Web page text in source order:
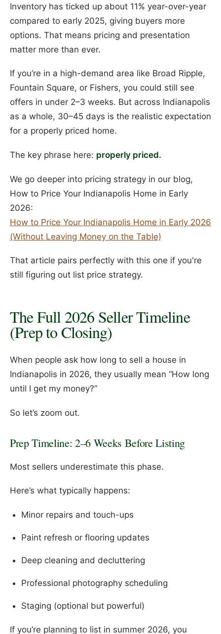
Inventory has ticked up about 11% year-over-year
compared to early 2025, giving buyers more
options. That means pricing and presentation
matter more than ever.
If you’re in a high-demand area like Broad Ripple,
Fountain Square, or Fishers, you could still see
offers in under 2–3 weeks. But across Indianapolis
as a whole, 30–45 days is the realistic expectation
for a properly priced home.
The key phrase here: properly priced.
We go deeper into pricing strategy in our blog,
How to Price Your Indianapolis Home in Early
2026:
How to Price Your Indianapolis Home in Early 2026
(Without Leaving Money on the Table)
That article pairs perfectly with this one if you're
still figuring out list price strategy.
The Full 2026 Seller Timeline
(Prep to Closing)
When people ask how long to sell a house in
Indianapolis in 2026, they usually mean “How long
until I get my money?”
So let’s zoom out.
Prep Timeline: 2–6 Weeks Before Listing
Most sellers underestimate this phase.
Here’s what typically happens:
Minor repairs and touch-ups
Paint refresh or flooring updates
Deep cleaning and decluttering
Professional photography scheduling
Staging (optional but powerful)
If you’re planning to list in summer 2026, you